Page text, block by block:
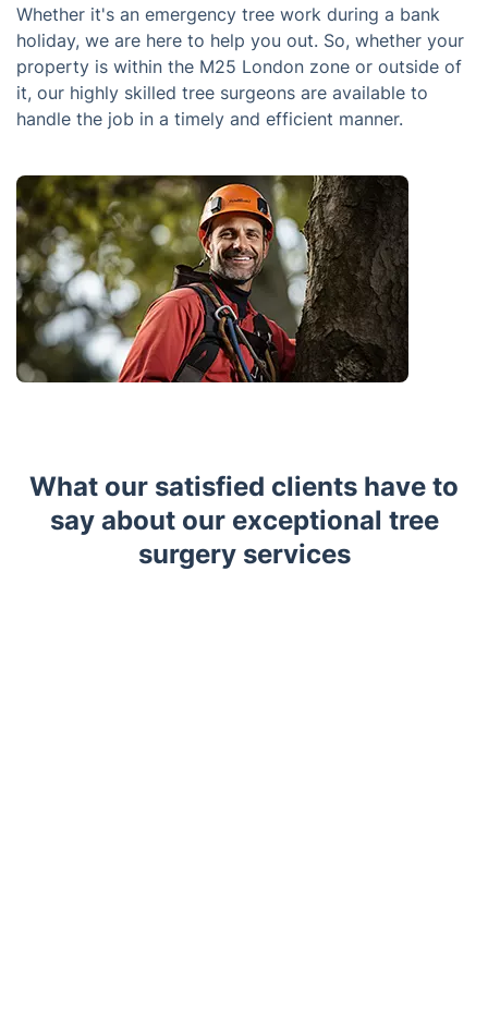
Whether it's an emergency tree work during a bank
holiday, we are here to help you out. So, whether your
property is within the M25 London zone or outside of
it, our highly skilled tree surgeons are available to
handle the job in a timely and efficient manner.
What our satisfied clients have to
say about our exceptional tree
surgery services